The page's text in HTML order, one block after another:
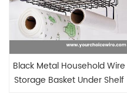
Black Metal Household Wire
Storage Basket Under Shelf